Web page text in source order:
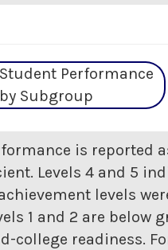
Student Performance
by Subgroup
is reported
Levels 4 and 5
levels
1 and 2 are below
college readiness.